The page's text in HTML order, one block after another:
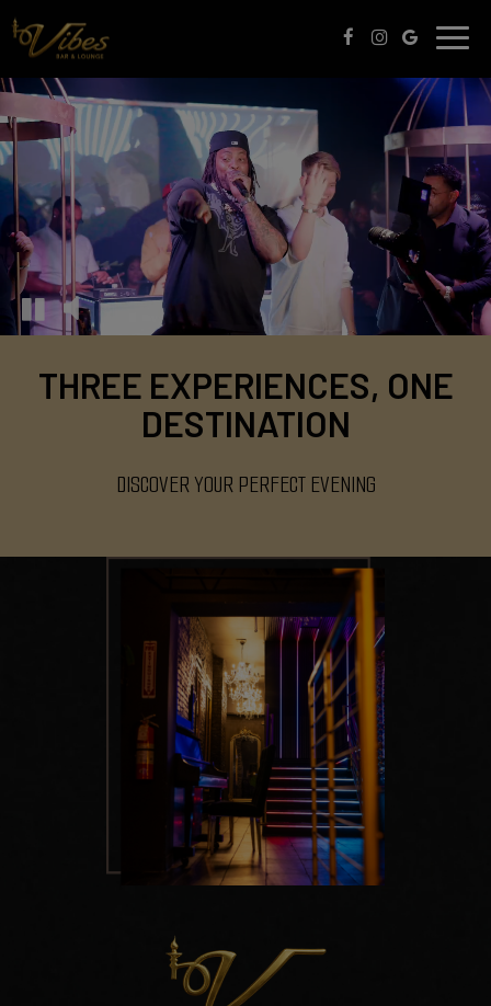
Toggle
THREE EXPERIENCES, ONE
DESTINATION
DISCOVER YOUR PERFECT EVENING